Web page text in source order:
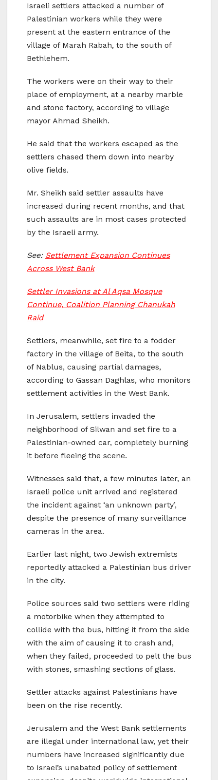
Israeli settlers attacked a number of
Palestinian workers while they were
present at the eastern entrance of the
village of Marah Rabah, to the south of
Bethlehem.
The workers were on their way to their
place of employment, at a nearby marble
and stone factory, according to village
mayor Ahmad Sheikh.
He said that the workers escaped as the
settlers chased them down into nearby
olive fields.
Mr. Sheikh said settler assaults have
increased during recent months, and that
such assaults are in most cases protected
by the Israeli army.
See: Settlement Expansion Continues
Across West Bank
Settler Invasions at Al Aqsa Mosque
Continue, Coalition Planning Chanukah
Raid
Settlers, meanwhile, set fire to a fodder
factory in the village of Beita, to the south
of Nablus, causing partial damages,
according to Gassan Daghlas, who monitors
settlement activities in the West Bank.
In Jerusalem, settlers invaded the
neighborhood of Silwan and set fire to a
Palestinian-owned car, completely burning
it before fleeing the scene.
Witnesses said that, a few minutes later, an
Israeli police unit arrived and registered
the incident against ‘an unknown party’,
despite the presence of many surveillance
cameras in the area.
Earlier last night, two Jewish extremists
reportedly attacked a Palestinian bus driver
in the city.
Police sources said two settlers were riding
a motorbike when they attempted to
collide with the bus, hitting it from the side
with the aim of causing it to crash and,
when they failed, proceeded to pelt the bus
with stones, smashing sections of glass.
Settler attacks against Palestinians have
been on the rise recently.
Jerusalem and the West Bank settlements
are illegal under international law, yet their
numbers have increased significantly due
to Israel’s unabated policy of settlement